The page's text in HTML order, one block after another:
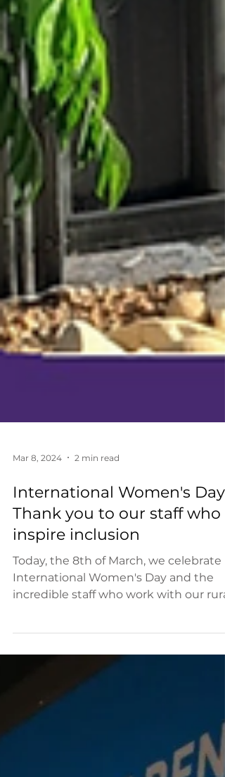
Mar 8, 2024 2 min read
International Women's Day -
Thank you to our staff who
Today, the 8th of March, we celebrate
International Women's Day and the
incredible staff who work with our rural
and remote communities...